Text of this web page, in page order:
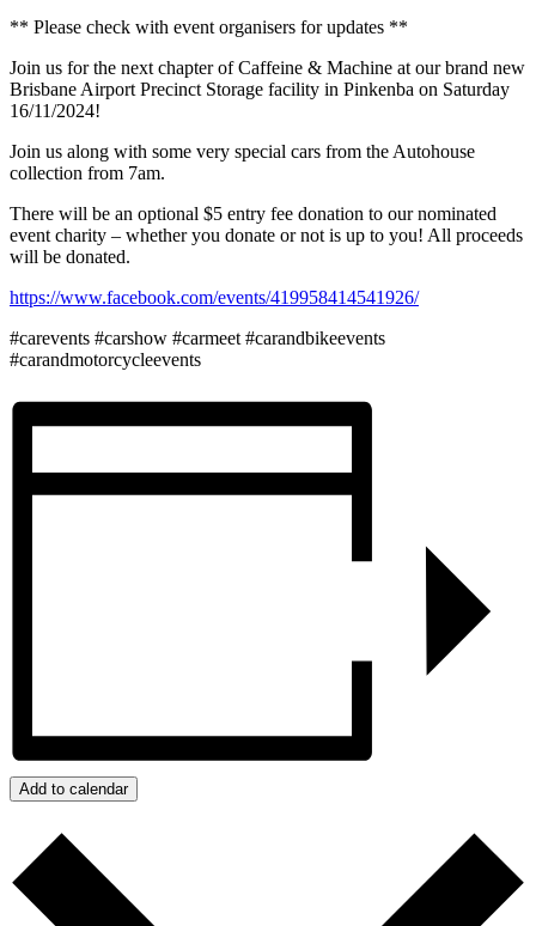
** Please check with event organisers for updates **
Join us for the next chapter of Caffeine & Machine at our brand new
Brisbane Airport Precinct Storage facility in Pinkenba on Saturday
16/11/2024!
Join us along with some very special cars from the Autohouse
collection from 7am.
There will be an optional $5 entry fee donation to our nominated
event charity – whether you donate or not is up to you! All proceeds
will be donated.
https://www.facebook.com/events/419958414541926/
#carevents #carshow #carmeet #carandbikeevents
#carandmotorcycleevents
Add to calendar